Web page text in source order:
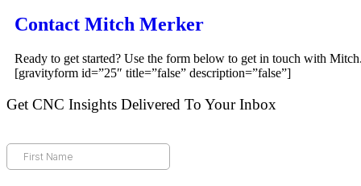
Contact Mitch Merker
Ready to get started? Use the form below to get in touch with
[gravityform id=”25″ title=”false” description=”false”]
Get CNC Insights Delivered To Your Inbox